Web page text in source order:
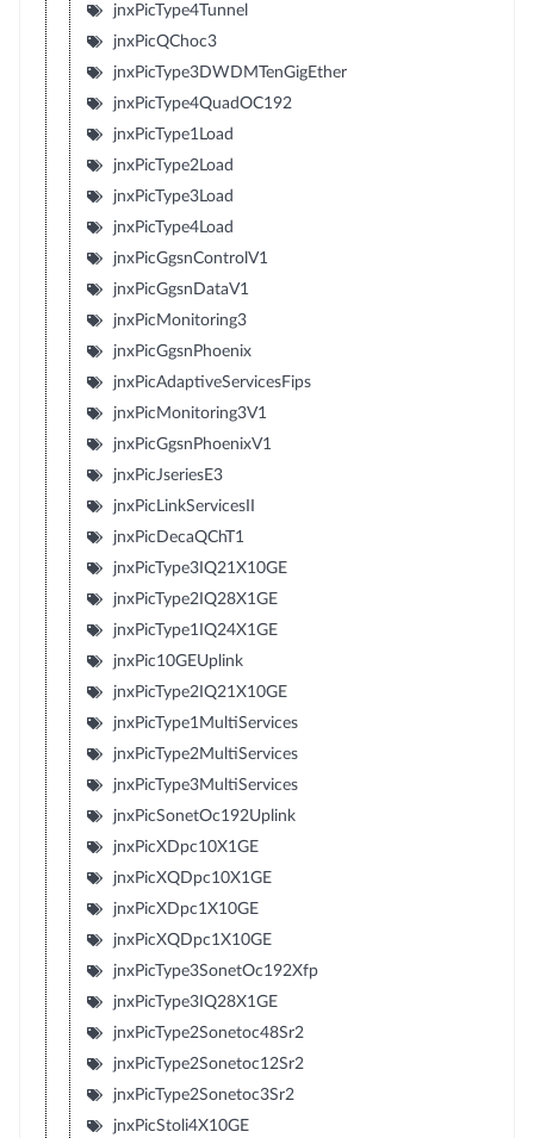
jnxPicType4Tunnel
jnxPicQChoc3
jnxPicType3DWDMTenGigEther
jnxPicType4QuadOC192
jnxPicType1Load
jnxPicType2Load
jnxPicType3Load
jnxPicType4Load
jnxPicGgsnControlV1
jnxPicGgsnDataV1
jnxPicMonitoring3
jnxPicGgsnPhoenix
jnxPicAdaptiveServicesFips
jnxPicMonitoring3V1
jnxPicGgsnPhoenixV1
jnxPicJseriesE3
jnxPicLinkServicesII
jnxPicDecaQChT1
jnxPicType3IQ21X10GE
jnxPicType2IQ28X1GE
jnxPicType1IQ24X1GE
jnxPic10GEUplink
jnxPicType2IQ21X10GE
jnxPicType1MultiServices
jnxPicType2MultiServices
jnxPicType3MultiServices
jnxPicSonetOc192Uplink
jnxPicXDpc10X1GE
jnxPicXQDpc10X1GE
jnxPicXDpc1X10GE
jnxPicXQDpc1X10GE
jnxPicType3SonetOc192Xfp
jnxPicType3IQ28X1GE
jnxPicType2Sonetoc48Sr2
jnxPicType2Sonetoc12Sr2
jnxPicType2Sonetoc3Sr2
jnxPicStoli4X10GE